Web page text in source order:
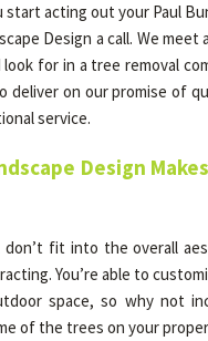
start acting out your Paul
Design a call. We
for in a tree removal
deliver on our promise of
service.
Design
don’t fit into the overall
You’re able to
space, so why not
of the trees on your